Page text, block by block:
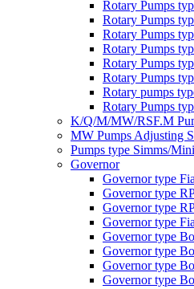
Rotary Pumps
Rotary Pumps
Rotary Pumps
Rotary Pumps
Rotary Pumps
Rotary Pumps
Rotary pumps
Rotary Pumps
K/Q/M/MW/RSF.M
MW Pumps Adjusting
Pumps type Simms/
Governor
Governor type
Governor type
Governor type
Governor type
Governor type
Governor type
Governor type
Governor type